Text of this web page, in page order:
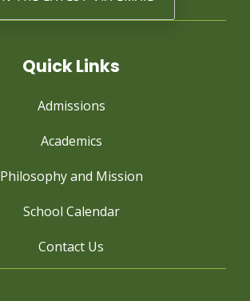
Quick Links
Admissions
Academics
Philosophy and Mission
School Calendar
Contact Us